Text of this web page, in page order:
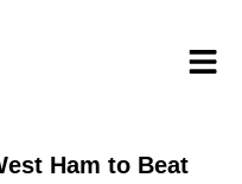
Ham to Beat